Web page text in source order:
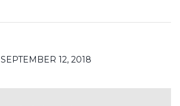
SEPTEMBER 12, 2018